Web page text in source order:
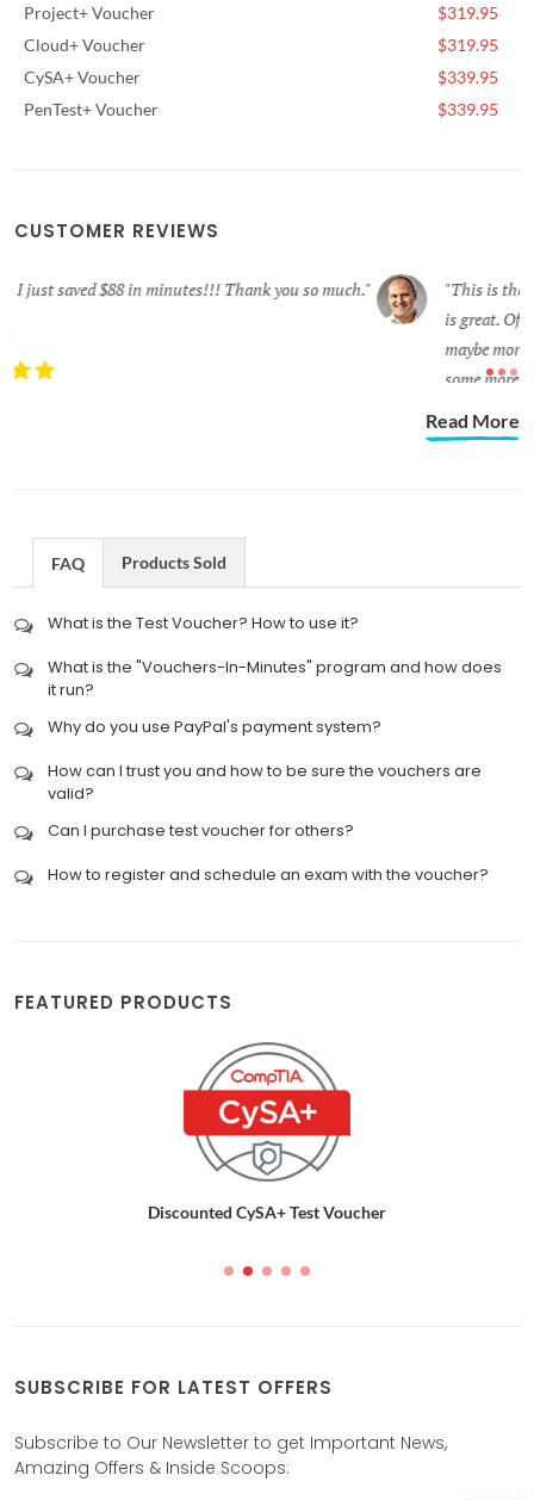
Project+ Voucher
$319.95
Cloud+ Voucher
$319.95
CySA+ Voucher
$339.95
PenTest+ Voucher
$339.95
CUSTOMER REVIEWS
This is the first time that I have used this new process and it
is great. Of course, I like the other, also. I felt it was very secure,
maybe more so than I think of this process, but I will give it
some more thought later. Thanks again for your services.
Read More
FAQ Products Sold
What is the Test Voucher? How to use it?
What is the "Vouchers-In-Minutes" program and how does
it run?
Why do you use PayPal's payment system?
How can I trust you and how to be sure the vouchers are
valid?
Can I purchase test voucher for others?
How to register and schedule an exam with the voucher?
FEATURED PRODUCTS
Discounted CySA+ Test Voucher
SUBSCRIBE FOR LATEST OFFERS
Subscribe to Our Newsletter to get Important News,
Amazing Offers & Inside Scoops: